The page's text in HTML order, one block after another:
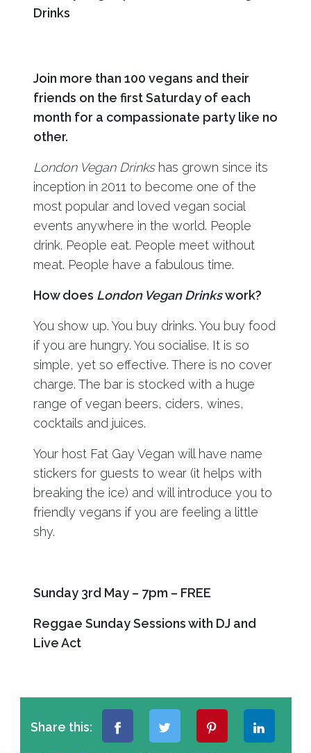
Drinks
Join more than 100 vegans and their
friends on the first Saturday of each
month for a compassionate party like no
other.
London Vegan Drinkshas grown since its
inception in 2011 to become one of the
most popular and loved vegan social
events anywhere in the world. People
drink. People eat. People meet without
meat. People have a fabulous time.
How does London Vegan Drinkswork?
You show up. You buy drinks. You buy food
if you are hungry. You socialise. It is so
simple, yet so effective. There is no cover
charge. The bar is stocked with a huge
range of vegan beers, ciders, wines,
cocktails and juices.
Your host Fat Gay Vegan will have name
stickers for guests to wear (it helps with
breaking the ice) and will introduce you to
friendly vegans if you are feeling a little
shy.
Sunday 3rd May – 7pm – FREE
Reggae Sunday Sessions with DJ and
Live Act
Share this: